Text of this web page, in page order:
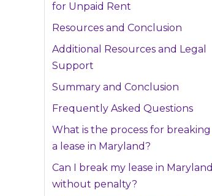
for Unpaid Rent
Resources and Conclusion
Additional Resources and Legal
Support
Summary and Conclusion
Frequently Asked Questions
What is the process for breaking
a lease in Maryland?
Can I break my lease in Maryland
without penalty?